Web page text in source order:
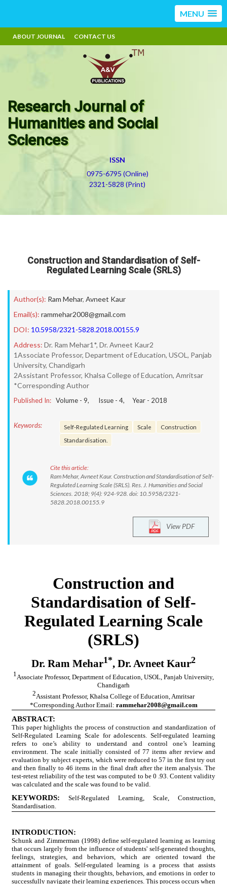
MENU
ABOUT JOURNAL CONTACT US
Research Journal of
Humanities and Social
Sciences
ISSN
0975-6795 (Online)
2321-5828 (Print)
Construction and Standardisation of Self-
Regulated Learning Scale (SRLS)
Author(s): Ram Mehar, Avneet Kaur
Email(s): rammehar2008@gmail.com
DOI: 10.5958/2321-5828.2018.00155.9
Address: Dr. Ram Mehar1*, Dr. Avneet Kaur2
1Associate Professor, Department of Education, USOL, Panjab
University, Chandigarh
2Assistant Professor, Khalsa College of Education, Amritsar
*Corresponding Author
Published In: Volume - 9, Issue - 4, Year - 2018
Keywords: Self-Regulated Learning Scale
Construction
Standardisation.
Cite this article:
Ram Mehar, Avneet Kaur. Construction and Standardisation of Self-
Regulated Learning Scale (SRLS). Res. J. Humanities and Social
Sciences. 2018; 9(4): 924-928. doi: 10.5958/2321-
5828.2018.00155.9
View PDF